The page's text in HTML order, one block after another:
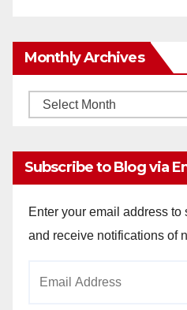
Monthly Archives
Monthly
Subscribe to Blog via
Enter your email address to
and receive notifications of